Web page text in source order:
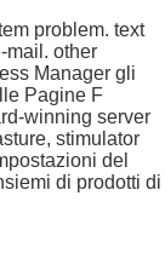
problem. text
mail. other
Manager gli
Pagine F
winning server
stimulator
del
di prodotti di